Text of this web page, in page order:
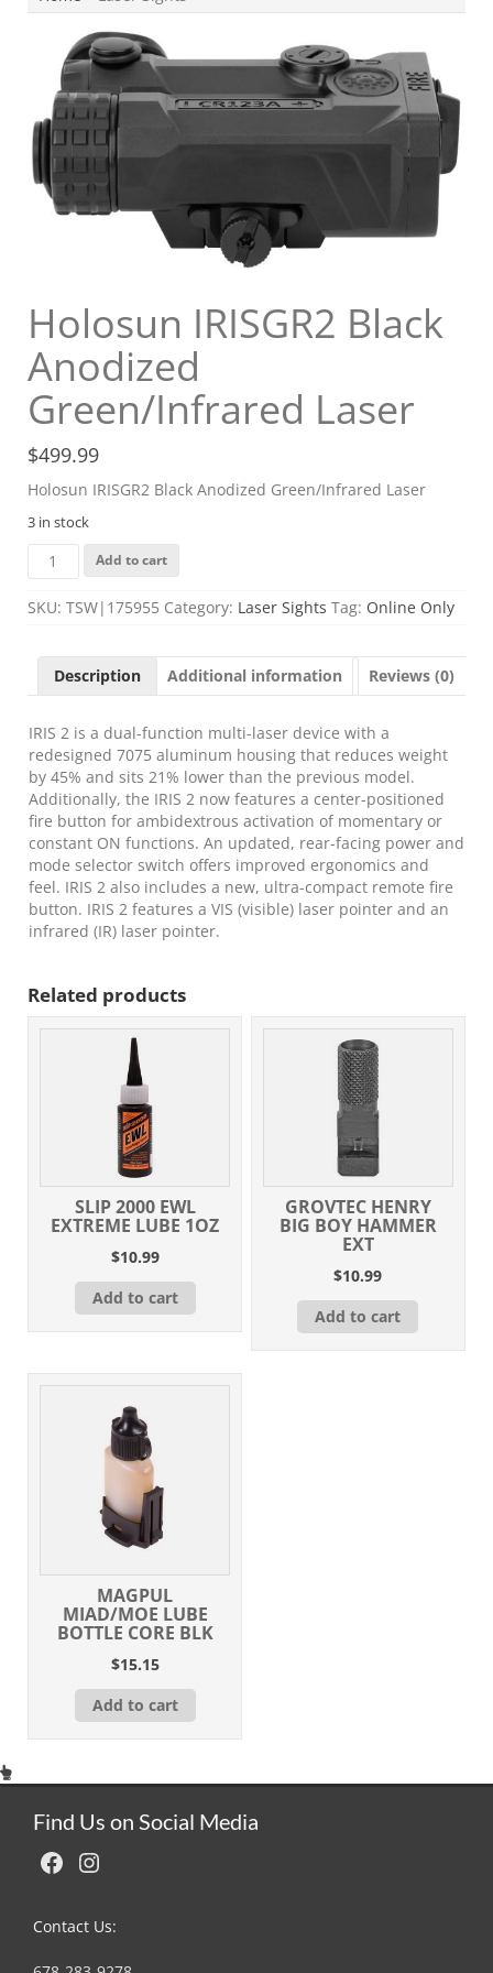
Holosun IRISGR2 Black
Anodized
Green/Infrared Laser
$499.99
Holosun IRISGR2 Black Anodized Green/Infrared Laser
3 in stock
Holosun
IRISGR2
Black
Anodized
Laser
quantity
Add to cart
SKU: TSW|175955 Category: Laser Sights Tag: Online Only
Description Additional information Reviews (0)
IRIS 2 is a dual-function multi-laser device with a
redesigned 7075 aluminum housing that reduces weight
by 45% and sits 21% lower than the previous model.
Additionally, the IRIS 2 now features a center-positioned
fire button for ambidextrous activation of momentary or
constant ON functions. An updated, rear-facing power and
mode selector switch offers improved ergonomics and
feel. IRIS 2 also includes a new, ultra-compact remote fire
button. IRIS 2 features a VIS (visible) laser pointer and an
infrared (IR) laser pointer.
Related products
SLIP 2000 EWL
EXTREME LUBE 1OZ
$10.99
Add to cart
GROVTEC HENRY
BIG BOY HAMMER
EXT
$10.99
Add to cart
MAGPUL
MIAD/MOE LUBE
BOTTLE CORE BLK
$15.15
Add to cart
Find Us on Social Media
Facebook Instagram
Contact Us: